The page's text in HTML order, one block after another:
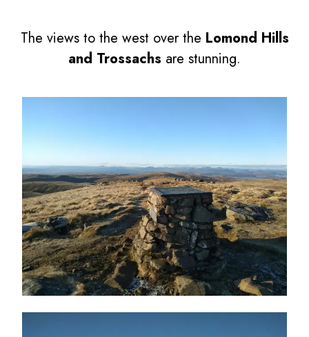
The views to the west over the Lomond Hills
and Trossachs are stunning.